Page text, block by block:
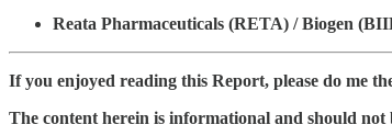
Reata Pharmaceuticals (RETA) / Biogen
If you enjoyed reading this Report, please do me
The content herein is informational and should